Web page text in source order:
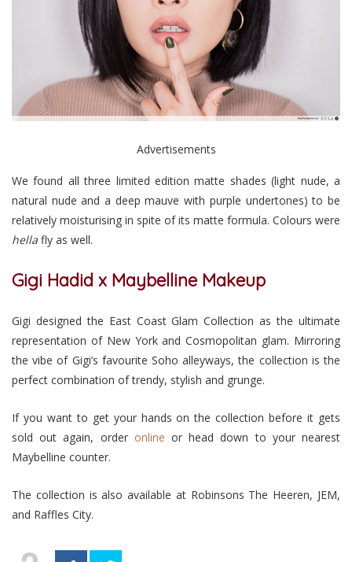
Advertisements
We found all three limited edition matte shades (light nude, a
natural nude and a deep mauve with purple undertones) to be
relatively moisturising in spite of its matte formula. Colours were
hella fly as well.
Gigi Hadid x Maybelline Makeup
Gigi designed the East Coast Glam Collection as the ultimate
representation of New York and Cosmopolitan glam. Mirroring
the vibe of Gigi’s favourite Soho alleyways, the collection is the
perfect combination of trendy, stylish and grunge.
If you want to get your hands on the collection before it gets
sold out again, order online or head down to your nearest
Maybelline counter.
The collection is also available at Robinsons The Heeren, JEM,
and Raffles City.